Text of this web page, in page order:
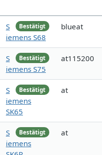
Bestätigt
S
iemens S68
blueat
Bestätigt
S
iemens S75
at115200
Bestätigt
S
iemens
SK65
at
Bestätigt
S
iemens
at